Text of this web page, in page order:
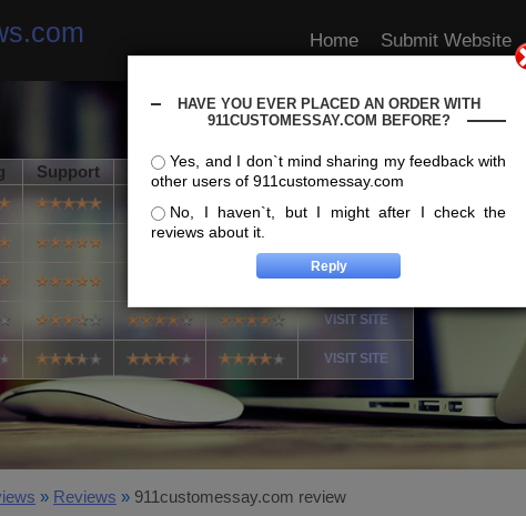
Home Submit Website
Support Usability Speed Info
VISIT SITE
VISIT SITE
VISIT SITE
VISIT SITE
» Reviews » 911customessay.com review
HAVE YOU EVER PLACED AN ORDER WITH
911CUSTOMESSAY.COM BEFORE?
Yes, and I don`t mind sharing my feedback with
other users of 911customessay.com
No, I haven`t, but I might after I check the
reviews about it.